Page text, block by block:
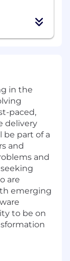
in the
paced,
delivery
be part of a
and
and
are
emerging
to be on